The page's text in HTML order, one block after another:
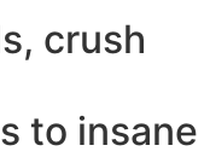
crush
to insane